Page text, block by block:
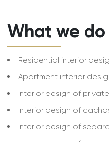
What we do
Residential interior
Apartment interior
Interior design of
Interior design of
Interior design of